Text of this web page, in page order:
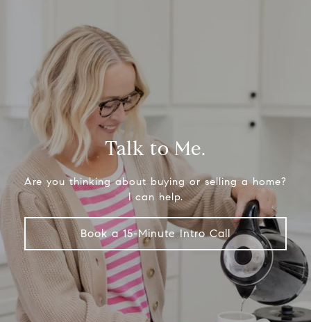
Talk to Me.
Are you thinking about buying or selling a home?
I can help.
Book a 15-Minute Intro Call